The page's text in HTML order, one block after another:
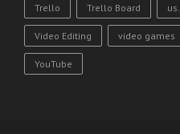
Trello Trello Board
Video Editing video games
YouTube